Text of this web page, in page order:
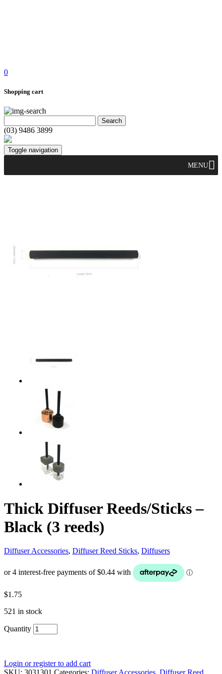
0
Shopping cart
(03) 9486 3899
Toggle navigation
MENU
Thick Diffuser Reeds/Sticks –
Black (3 reeds)
Diffuser Accessories, Diffuser Reed Sticks, Diffusers
$1.75
521 in stock
Quantity
Login or register to add cart